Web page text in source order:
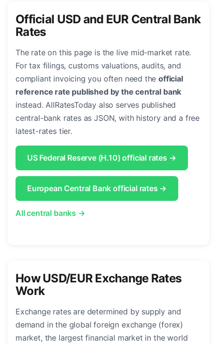
Official USD and EUR Central Bank
Rates
The rate on this page is the live mid-market rate.
For tax filings, customs valuations, audits, and
compliant invoicing you often need theofficial
reference rate published by the central bank
instead. AllRatesToday also serves published
central-bank rates as JSON, with history and a free
latest-rates tier.
US Federal Reserve (H.10) official rates →
European Central Bank official rates →
All central banks →
How USD/EUR Exchange Rates
Work
Exchange rates are determined by supply and
demand in the global foreign exchange (forex)
market, the largest financial market in the world